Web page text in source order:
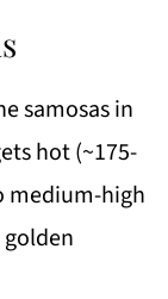
samosas in
hot (~175-
medium-high